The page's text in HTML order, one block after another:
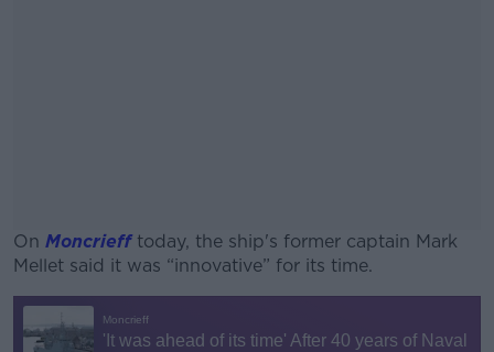
On Moncriefftoday, the ship's former captain Mark
Mellet said it was “innovative” for its time.